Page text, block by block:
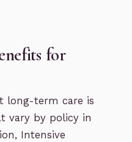
for
long-term care is
vary by policy in
Intensive